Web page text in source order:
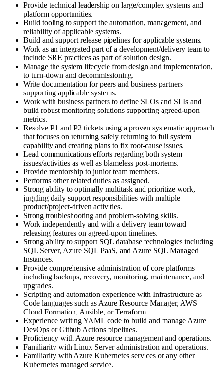
Provide technical leadership on large/complex systems and
platform opportunities.
Build tooling to support the automation, management, and
reliability of applicable systems.
Build and support release pipelines for applicable systems.
Work as an integrated part of a development/delivery team to
include SRE practices as part of solution design.
Manage the system lifecycle from design and implementation,
to turn-down and decommissioning.
Write documentation for peers and business partners
supporting applicable systems.
Work with business partners to define SLOs and SLIs and
build robust monitoring solutions supporting agreed-upon
metrics.
Resolve P1 and P2 tickets using a proven systematic approach
that focuses on returning safely returning to full system
capability and creating plans to fix root-cause issues.
Lead communications efforts regarding both system
issues/activities as well as blameless post-mortems.
Provide mentorship to junior team members.
Performs other related duties as assigned.
Strong ability to optimally multitask and prioritize work,
juggling daily support responsibilities with multiple
product/project-driven activities.
Strong troubleshooting and problem-solving skills.
Work independently and with a delivery team toward
releasing features on agreed-upon timelines.
Strong ability to support SQL database technologies including
SQL Server, Azure SQL PaaS, and Azure SQL Managed
Instances.
Provide comprehensive administration of core platforms
including backups, recovery, monitoring, maintenance, and
upgrades.
Scripting and automation experience with Infrastructure as
Code languages such as Azure Resource Manager, AWS
Cloud Formation, Ansible, or Terraform.
Experience writing YAML code to build and manage Azure
DevOps or Github Actions pipelines.
Proficiency with Azure resource management and operations.
Familiarity with Linux Server administration and operations.
Familiarity with Azure Kubernetes services or any other
Kubernetes managed service.